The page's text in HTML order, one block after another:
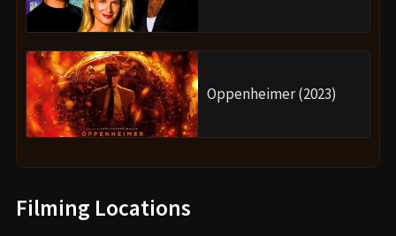
Oppenheimer (2023)
Filming Locations